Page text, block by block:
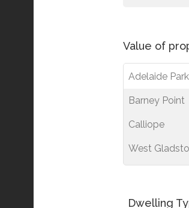
Value of
Adelaide Park
Barney Point
Calliope
West
Dwelling